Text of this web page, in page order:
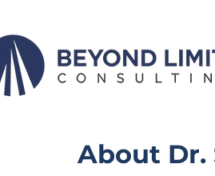
About Dr.